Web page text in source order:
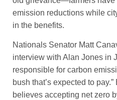
emission reductions while
in the benefits.
Nationals Senator Matt
interview with Alan Jones in
responsible for carbon
bush that’s expected to
believes accepting net zero